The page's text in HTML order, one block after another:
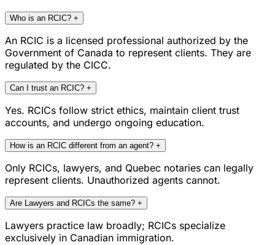
Who is an RCIC? +
An RCIC is a licensed professional authorized by the
Government of Canada to represent clients. They are
regulated by the CICC.
Can I trust an RCIC? +
Yes. RCICs follow strict ethics, maintain client trust
accounts, and undergo ongoing education.
How is an RCIC different from an agent? +
Only RCICs, lawyers, and Quebec notaries can legally
represent clients. Unauthorized agents cannot.
Are Lawyers and RCICs the same? +
Lawyers practice law broadly; RCICs specialize
exclusively in Canadian immigration.